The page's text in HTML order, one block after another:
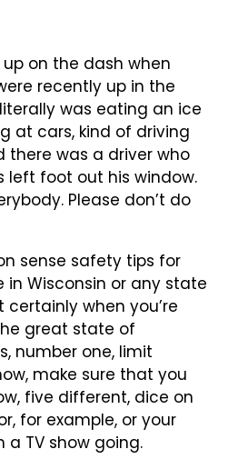
on the dash when
recently up in the
was eating an ice
at cars, kind of driving
there was a driver who
left foot out his window.
Please don’t do
sense safety tips for
in Wisconsin or any state
when you’re
great state of
number one, limit
make sure that you
five different, dice on
for example, or your
a TV show going.